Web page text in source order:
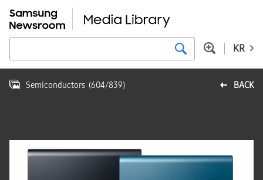
KR
BACK
Semiconductors (604/839)